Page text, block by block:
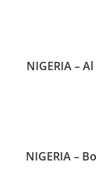
NIGERIA –
NIGERIA –